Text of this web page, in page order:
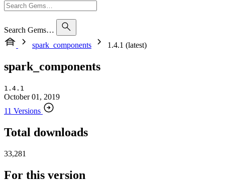
Search Gems…
spark_components
1.4.1 (latest)
spark_components
1.4.1
October 01, 2019
11 Versions
Total downloads
33,281
For this version